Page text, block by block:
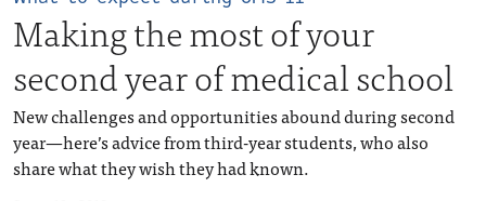
Making the most of your
second year of medical school
New challenges and opportunities abound during second
year—here’s advice from third-year students, who also
share what they wish they had known.